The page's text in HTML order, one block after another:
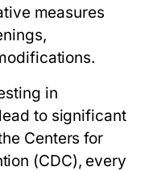
measures
in
to significant
Centers for
(CDC), every